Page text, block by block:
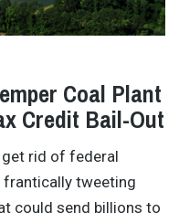
Coal Plant
Credit Bail-Out
rid of federal
frantically tweeting
could send billions to